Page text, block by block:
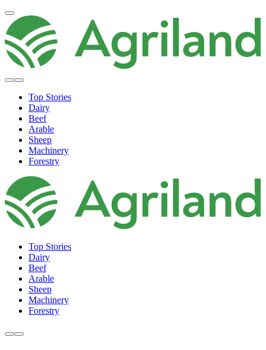
Top Stories
Dairy
Beef
Arable
Sheep
Machinery
Forestry
Top Stories
Dairy
Beef
Arable
Sheep
Machinery
Forestry